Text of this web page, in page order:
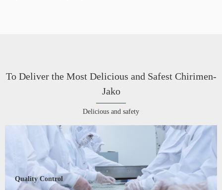
To Deliver the Most Delicious and Safest Chirimen-
Jako
Delicious and safety
Quality Control